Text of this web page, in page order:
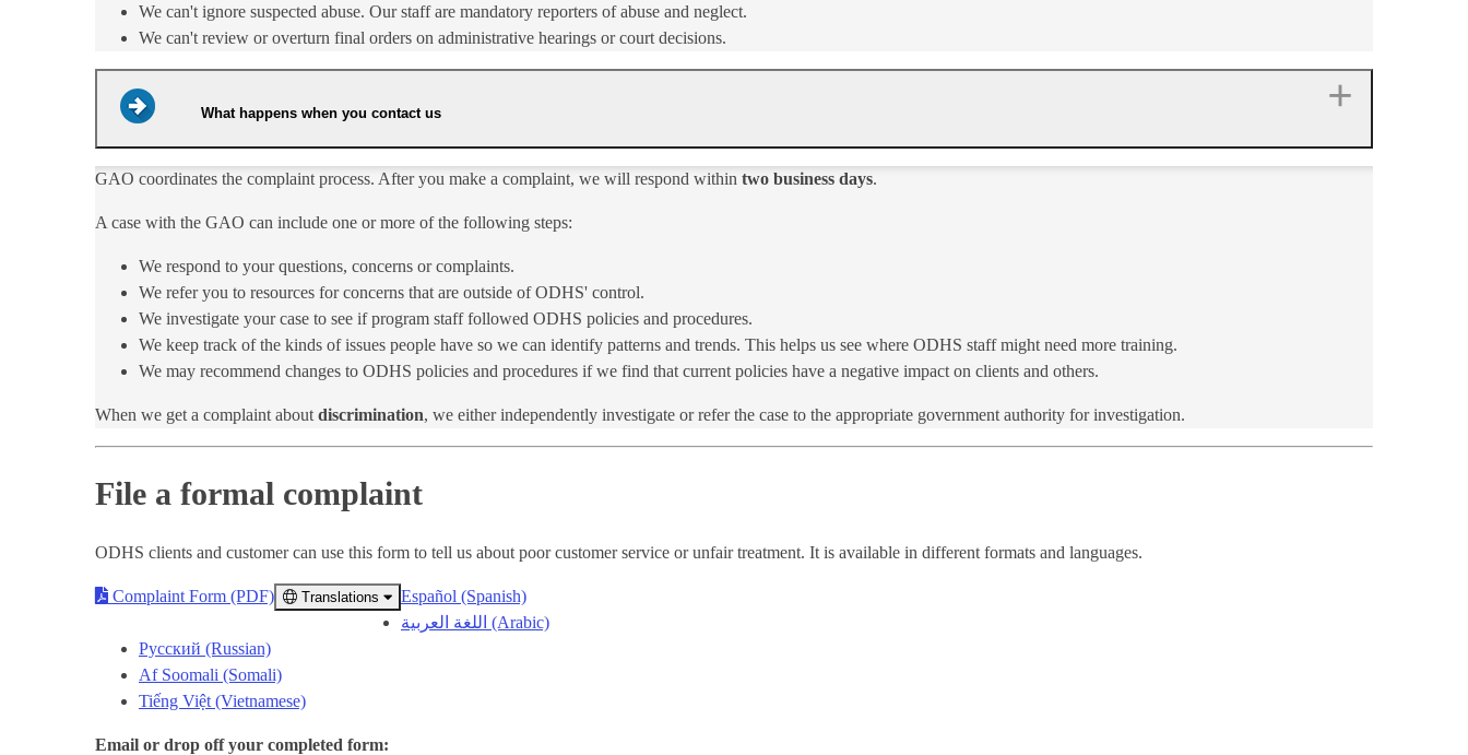
We can't ignore suspected abuse. Our staff are mandatory reporters of abuse and neglect.
We can't review or overturn final orders on administrative hearings or court decisions.
What happens when you contact us
​GAO coordinates the complaint process. After you make a complaint, we will respond within two business days.
A case with the GAO can include one or more of the following steps:
We respond to your questions, concerns or com​plaints.
We refer you to resources for concerns that are outside of ODHS' control.
We investigate your case to see if program staff followed ODHS policies and procedures.
We keep track of the kinds of issues people have so we can identify patterns and trends. This helps us see where ODHS staff might need more training.
We may recommend changes to ODHS policies and procedures if we find that current policies have a negative impact on clients and others.
When we get a complaint about ​ discrimination, we ​either independently investigate or refer the case to the appropriate government authority for investigation.​
File a formal complaint
ODHS clients and customer can use this form to tell us about poor customer service or unfair treatment. It is available in different formats and languages.
Complaint Form (PDF) Translations
Español (Spanish)
اللغة العربية (Arabic)
Русский (Russian)
Af Soomali (Somali)
Tiếng Việt (Vietnamese)
Email or drop off your completed form: